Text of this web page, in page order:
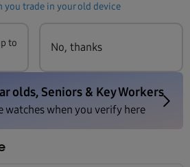
you trade in your old device
to
No, thanks